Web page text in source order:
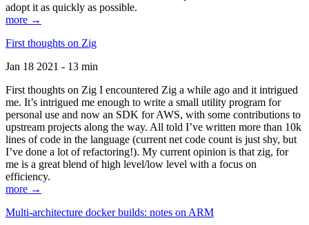
adopt it as quickly as possible.
more →
First thoughts on Zig
Jan 18 2021 - 13 min
First thoughts on Zig I encountered Zig a while ago and it intrigued
me. It’s intrigued me enough to write a small utility program for
personal use and now an SDK for AWS, with some contributions to
upstream projects along the way. All told I’ve written more than 10k
lines of code in the language (current net code count is just shy, but
I’ve done a lot of refactoring!). My current opinion is that zig, for
me is a great blend of high level/low level with a focus on
efficiency.
more →
Multi-architecture docker builds: notes on ARM